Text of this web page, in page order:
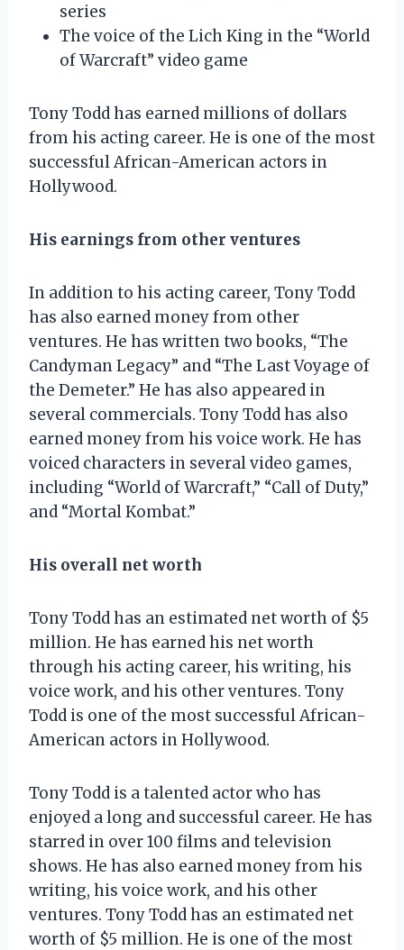
series
The voice of the Lich King in the “World
of Warcraft” video game
Tony Todd has earned millions of dollars
from his acting career. He is one of the most
successful African-American actors in
Hollywood.
His earnings from other ventures
In addition to his acting career, Tony Todd
has also earned money from other
ventures. He has written two books, “The
Candyman Legacy” and “The Last Voyage of
the Demeter.” He has also appeared in
several commercials. Tony Todd has also
earned money from his voice work. He has
voiced characters in several video games,
including “World of Warcraft,” “Call of Duty,”
and “Mortal Kombat.”
His overall net worth
Tony Todd has an estimated net worth of $5
million. He has earned his net worth
through his acting career, his writing, his
voice work, and his other ventures. Tony
Todd is one of the most successful African-
American actors in Hollywood.
Tony Todd is a talented actor who has
enjoyed a long and successful career. He has
starred in over 100 films and television
shows. He has also earned money from his
writing, his voice work, and his other
ventures. Tony Todd has an estimated net
worth of $5 million. He is one of the most